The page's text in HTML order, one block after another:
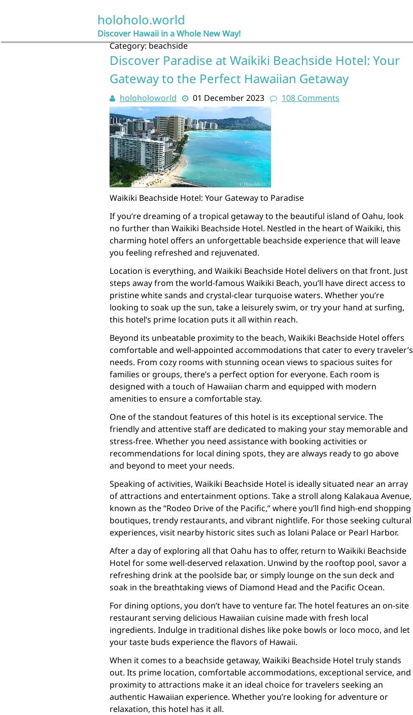
holoholo.world
Discover Hawaii in a Whole New Way!
Category:beachside
Discover Paradise at Waikiki Beachside Hotel: Your
Gateway to the Perfect Hawaiian Getaway
holoholoworld 01 December 2023 108 Comments
Waikiki Beachside Hotel: Your Gateway to Paradise
If you’re dreaming of a tropical getaway to the beautiful island of Oahu, look
no further than Waikiki Beachside Hotel. Nestled in the heart of Waikiki, this
charming hotel offers an unforgettable beachside experience that will leave
you feeling refreshed and rejuvenated.
Location is everything, and Waikiki Beachside Hotel delivers on that front. Just
steps away from the world-famous Waikiki Beach, you’ll have direct access to
pristine white sands and crystal-clear turquoise waters. Whether you’re
looking to soak up the sun, take a leisurely swim, or try your hand at surfing,
this hotel’s prime location puts it all within reach.
Beyond its unbeatable proximity to the beach, Waikiki Beachside Hotel offers
comfortable and well-appointed accommodations that cater to every traveler’s
needs. From cozy rooms with stunning ocean views to spacious suites for
families or groups, there’s a perfect option for everyone. Each room is
designed with a touch of Hawaiian charm and equipped with modern
amenities to ensure a comfortable stay.
One of the standout features of this hotel is its exceptional service. The
friendly and attentive staff are dedicated to making your stay memorable and
stress-free. Whether you need assistance with booking activities or
recommendations for local dining spots, they are always ready to go above
and beyond to meet your needs.
Speaking of activities, Waikiki Beachside Hotel is ideally situated near an array
of attractions and entertainment options. Take a stroll along Kalakaua Avenue,
known as the “Rodeo Drive of the Pacific,” where you’ll find high-end shopping
boutiques, trendy restaurants, and vibrant nightlife. For those seeking cultural
experiences, visit nearby historic sites such as Iolani Palace or Pearl Harbor.
After a day of exploring all that Oahu has to offer, return to Waikiki Beachside
Hotel for some well-deserved relaxation. Unwind by the rooftop pool, savor a
refreshing drink at the poolside bar, or simply lounge on the sun deck and
soak in the breathtaking views of Diamond Head and the Pacific Ocean.
For dining options, you don’t have to venture far. The hotel features an on-site
restaurant serving delicious Hawaiian cuisine made with fresh local
ingredients. Indulge in traditional dishes like poke bowls or loco moco, and let
your taste buds experience the flavors of Hawaii.
When it comes to a beachside getaway, Waikiki Beachside Hotel truly stands
out. Its prime location, comfortable accommodations, exceptional service, and
proximity to attractions make it an ideal choice for travelers seeking an
authentic Hawaiian experience. Whether you’re looking for adventure or
relaxation, this hotel has it all.